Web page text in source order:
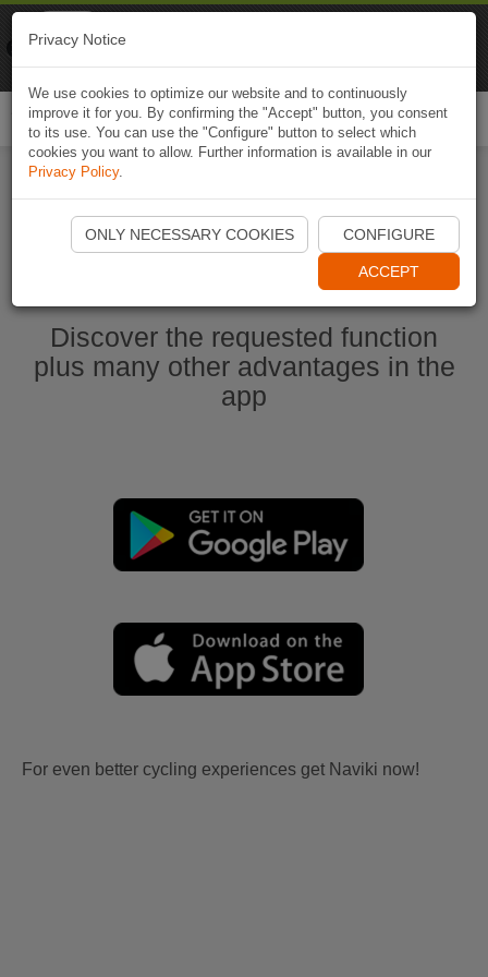
Start Naviki App
Discover the requested function
plus many other advantages in the
app
For even better cycling experiences get Naviki now!
Privacy Notice
We use cookies to optimize our website and to continuously
improve it for you. By confirming the "Accept" button, you consent
to its use. You can use the "Configure" button to select which
cookies you want to allow. Further information is available in our
Privacy Policy.
ONLY NECESSARY COOKIES CONFIGURE
ACCEPT
Naviki